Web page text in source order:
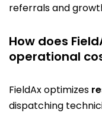
referrals and
How does
operational
FieldAx optimizes
dispatching